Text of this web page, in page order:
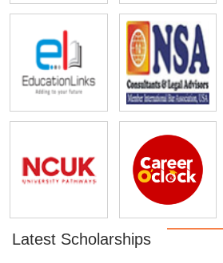
Latest Scholarships